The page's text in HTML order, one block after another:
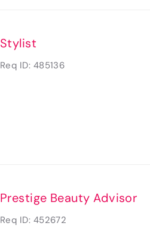
Stylist
Req ID: 485136
Prestige Beauty Advisor
Req ID: 452672